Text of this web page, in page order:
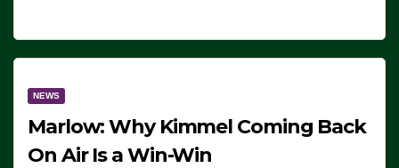
NEWS
Marlow: Why Kimmel Coming Back
On Air Is a Win-Win